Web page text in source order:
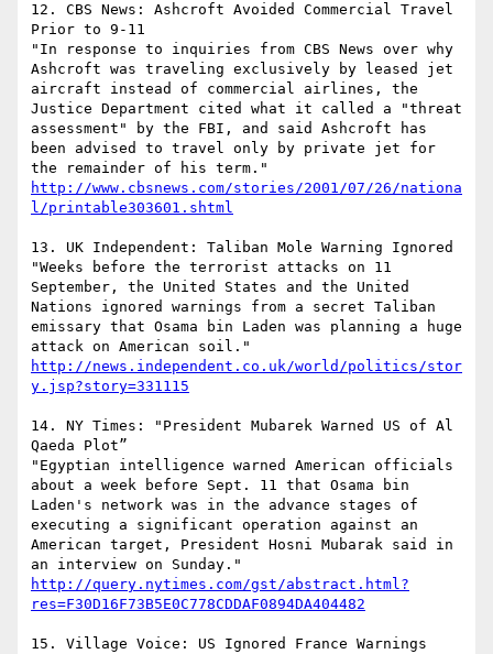
12. CBS News: Ashcroft Avoided Commercial Travel
Prior to 9-11
"In response to inquiries from CBS News over why
Ashcroft was traveling exclusively by leased jet
aircraft instead of commercial airlines, the
Justice Department cited what it called a "threat
assessment" by the FBI, and said Ashcroft has
been advised to travel only by private jet for
http://www.cbsnews.com/stories/2001/07/26/nationa
l/printable303601.shtml
13. UK Independent: Taliban Mole Warning Ignored
"Weeks before the terrorist attacks on 11
September, the United States and the United
Nations ignored warnings from a secret Taliban
emissary that Osama bin Laden was planning a huge
http://news.independent.co.uk/world/politics/stor
y.jsp?story=331115
14. NY Times: "President Mubarek Warned US of Al
Qaeda Plot”
"Egyptian intelligence warned American officials
about a week before Sept. 11 that Osama bin
Laden's network was in the advance stages of
executing a significant operation against an
American target, President Hosni Mubarak said in
http://query.nytimes.com/gst/abstract.html?
res=F30D16F73B5E0C778CDDAF0894DA404482
15. Village Voice: US Ignored France Warnings